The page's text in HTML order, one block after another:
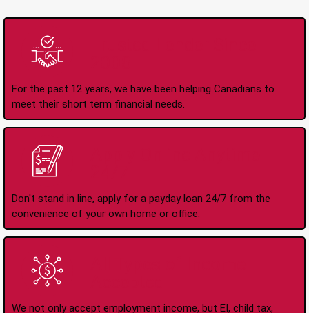
For the past 12 years, we have been helping Canadians to
meet their short term financial needs.
Don't stand in line, apply for a payday loan 24/7 from the
convenience of your own home or office.
We not only accept employment income, but EI, child tax,